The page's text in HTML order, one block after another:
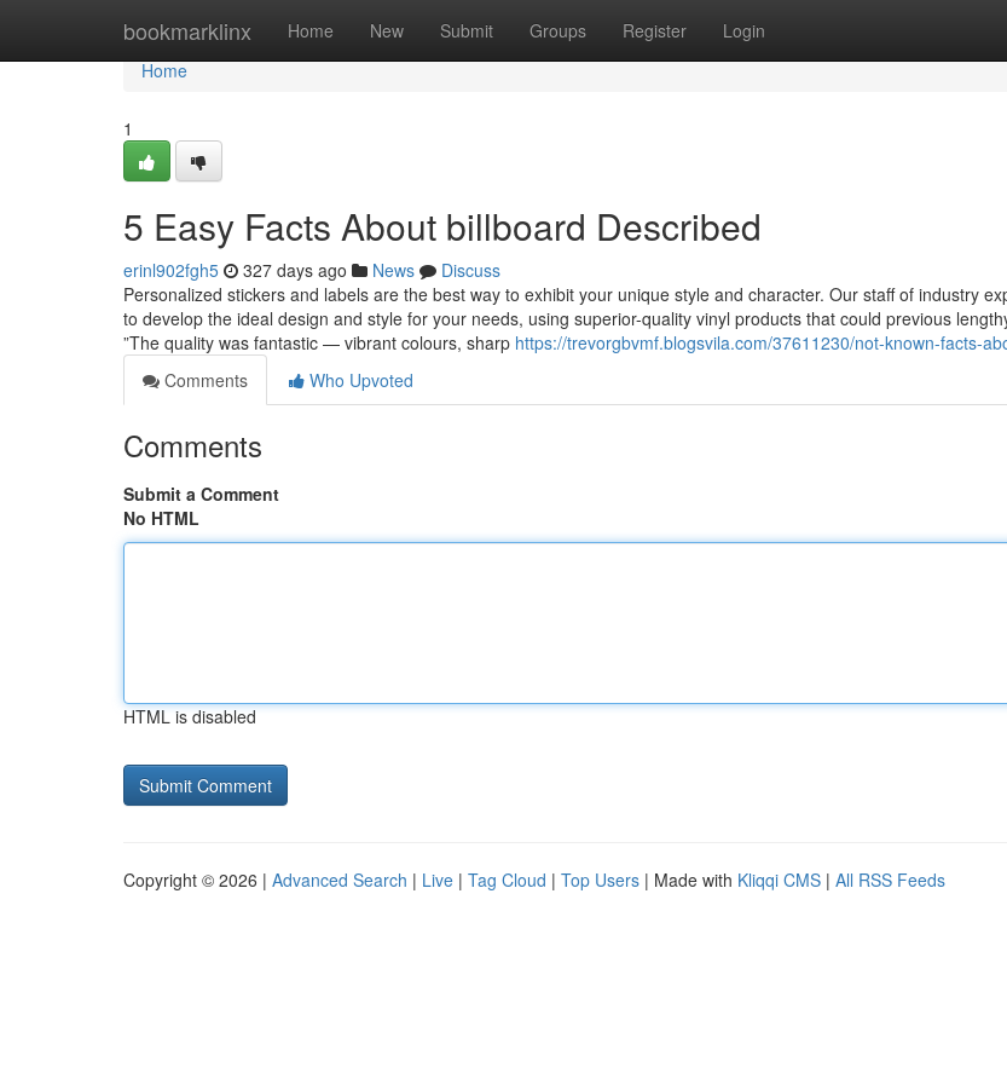
bookmarklinx Home New Submit Groups Register Login
Home
Home
1
5 Easy Facts About billboard Described
erinl902fgh5 327 days ago News
Discuss
Personalized stickers and labels are the best way to exhibit your unique style and character. Our staff of industry
to develop the ideal design and style for your needs, using superior-quality vinyl products that could previous
”The quality was fantastic — vibrant colours, sharp https://trevorgbvmf.blogsvila.com/37611230/not-known-facts-
Comments
Who Upvoted
Comments
Submit a Comment
No HTML
HTML is disabled
Copyright © 2026 | Advanced Search | Live | Tag Cloud | Top Users | Made with Kliqqi CMS | All RSS Feeds